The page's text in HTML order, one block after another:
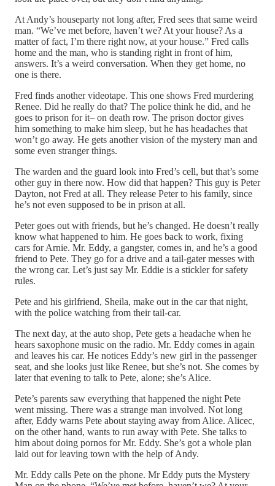
At Andy’s houseparty not long after, Fred sees that same weird
man. “We’ve met before, haven’t we? At your house? As a
matter of fact, I’m there right now, at your house.” Fred calls
home and the man, who is standing right in front of him,
answers. It’s a weird conversation. When they get home, no
one is there.
Fred finds another videotape. This one shows Fred murdering
Renee. Did he really do that? The police think he did, and he
goes to prison for it– on death row. The prison doctor gives
him something to make him sleep, but he has headaches that
won’t go away. He gets another vision of the mystery man and
some even stranger things.
The warden and the guard look into Fred’s cell, but that’s some
other guy in there now. How did that happen? This guy is Peter
Dayton, not Fred at all. They release Peter to his family, since
he’s not even supposed to be in prison at all.
Peter goes out with friends, but he’s changed. He doesn’t really
know what happened to him. He goes back to work, fixing
cars for Arnie. Mr. Eddy, a gangster, comes in, and he’s a good
friend to Pete. They go for a drive and a tail-gater messes with
the wrong car. Let’s just say Mr. Eddie is a stickler for safety
rules.
Pete and his girlfriend, Sheila, make out in the car that night,
with the police watching from their tail-car.
The next day, at the auto shop, Pete gets a headache when he
hears saxophone music on the radio. Mr. Eddy comes in again
and leaves his car. He notices Eddy’s new girl in the passenger
seat, and she looks just like Renee, but she’s not. She comes by
later that evening to talk to Pete, alone; she’s Alice.
Pete’s parents saw everything that happened the night Pete
went missing. There was a strange man involved. Not long
after, Eddy warns Pete about staying away from Alice. Alicec,
on the other hand, wants to run away with Pete. She talks to
him about doing pornos for Mr. Eddy. She’s got a whole plan
laid out for leaving town with the help of Andy.
Mr. Eddy calls Pete on the phone. Mr Eddy puts the Mystery